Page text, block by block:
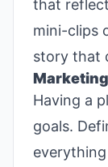
that
mini-clips
story that
Having a
goals.